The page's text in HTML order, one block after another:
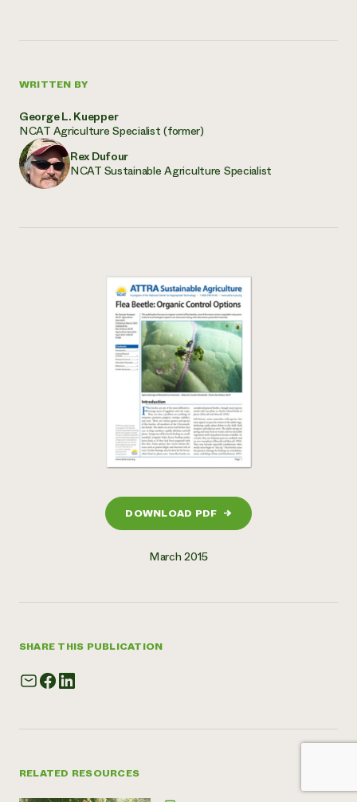
WRITTEN BY
George L. Kuepper
NCAT Agriculture Specialist (former)
Rex Dufour
NCAT Sustainable Agriculture Specialist
DOWNLOAD PDF →
March 2015
SHARE THIS PUBLICATION
RELATED RESOURCES